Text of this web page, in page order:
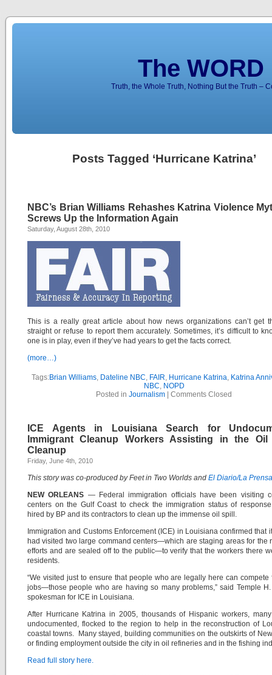
The
Truth, the Whole Truth, Nothing But the Truth –
Posts Tagged ‘Hurricane Katrina’
NBC’s Brian Williams Rehashes Katrina Violence
Screws Up the Information Again
Saturday, August 28th, 2010
This is a really great article about how news organizations can’t get
straight or refuse to report them accurately. Sometimes, it’s difficult to
one is in play, even if they’ve had years to get the facts correct.
(more…)
Tags:Brian Williams, Dateline NBC, FAIR, Hurricane Katrina, Katrina
NBC, NOPD
Posted in Journalism Comments Closed
ICE Agents in Louisiana Search for
Immigrant Cleanup Workers Assisting in the Oil
Cleanup
Friday, June 4th, 2010
This story was co-produced by Feet in Two Worlds and El Diario/La Prensa
NEW ORLEANS — Federal immigration officials have been visiting
centers on the Gulf Coast to check the immigration status of
hired by BP and its contractors to clean up the immense oil spill.
Immigration and Customs Enforcement (ICE) in Louisiana confirmed that
had visited two large command centers—which are staging areas for the
efforts and are sealed off to the public—to verify that the workers there
residents.
“We visited just to ensure that people who are legally here can compete
jobs—those people who are having so many problems,” said Temple
spokesman for ICE in Louisiana.
After Hurricane Katrina in 2005, thousands of Hispanic workers,
undocumented, flocked to the region to help in the reconstruction of
coastal towns. Many stayed, building communities on the outskirts of
or finding employment outside the city in oil refineries and in the fishing
Read full story here.